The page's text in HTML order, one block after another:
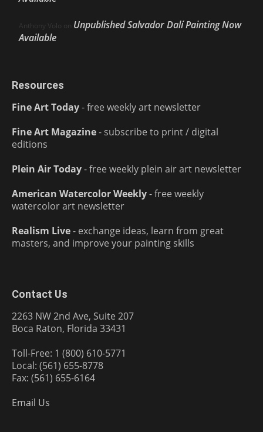
Anthony Volo on Unpublished Salvador Dalí Painting Now
Available
Resources
Fine Art Today- free weekly art newsletter
Fine Art Magazine- subscribe to print / digital
editions
Plein Air Today- free weekly plein air art newsletter
American Watercolor Weekly- free weekly
watercolor art newsletter
Realism Live- exchange ideas, learn from great
masters, and improve your painting skills
Contact Us
2263 NW 2nd Ave, Suite 207
Boca Raton, Florida 33431
Toll-Free: 1 (800) 610-5771
Local: (561) 655-8778
Fax: (561) 655-6164
Email Us